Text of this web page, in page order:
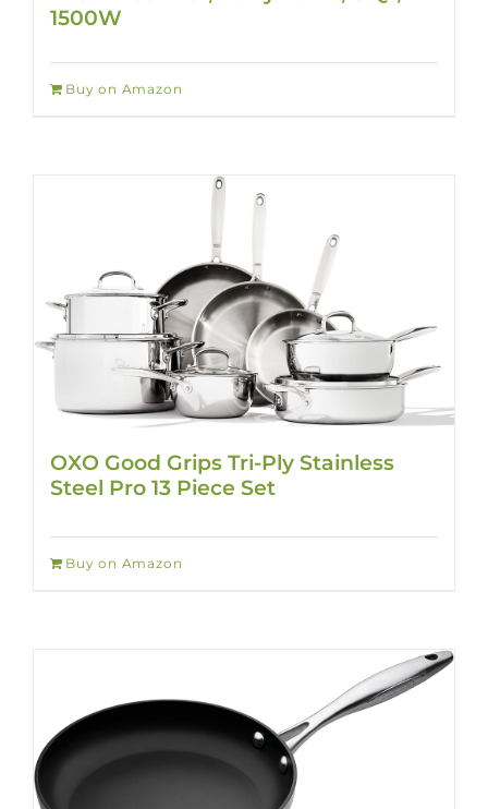
1500W
Buy on Amazon
OXO Good Grips Tri-Ply Stainless
Steel Pro 13 Piece Set
Buy on Amazon